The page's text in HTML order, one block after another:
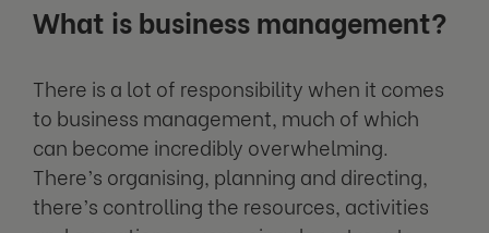
What is business management?
There is a lot of responsibility when it comes
to business management, much of which
can become incredibly overwhelming.
There’s organising, planning and directing,
there’s controlling the resources, activities